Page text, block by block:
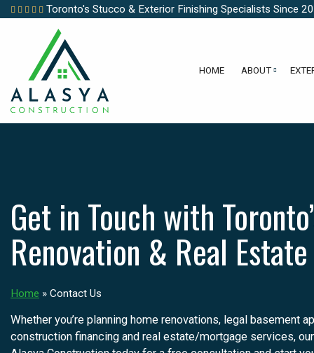
Toronto's Stucco & Exterior Finishing Specialists Since
HOME ABOUT
Get in Touch with
Renovation & Real
Home » Contact Us
Whether you’re planning home renovations, legal basement
construction financing and real estate/mortgage services,